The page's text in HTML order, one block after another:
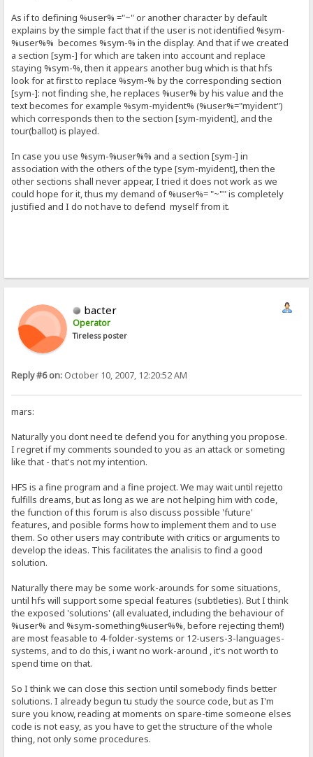
As if to defining %user% ="~" or another character by default
explains by the simple fact that if the user is not identified %sym-
%user%% becomes %sym-% in the display. And that if we created
a section [sym-] for which are taken into account and replace
staying %sym-%, then it appears another bug which is that hfs
look for at first to replace %sym-% by the corresponding section
[sym-]: not finding she, he replaces %user% by his value and the
text becomes for example %sym-myident% (%user%="myident")
which corresponds then to the section [sym-myident], and the
tour(ballot) is played.
In case you use %sym-%user%% and a section [sym-] in
association with the others of the type [sym-myident], then the
other sections shall never appear, I tried it does not work as we
could hope for it, thus my demand of %user%= "~"" is completely
justified and I do not have to defend myself from it.
bacter
Operator
Tireless poster
Reply #6 on: October 10, 2007, 12:20:52 AM
mars:
Naturally you dont need te defend you for anything you propose.
I regret if my comments sounded to you as an attack or someting
like that - that's not my intention.
HFS is a fine program and a fine project. We may wait until rejetto
fulfills dreams, but as long as we are not helping him with code,
the function of this forum is also discuss possible 'future'
features, and posible forms how to implement them and to use
them. So other users may contribute with critics or arguments to
develop the ideas. This facilitates the analisis to find a good
solution.
Naturally there may be some work-arounds for some situations,
until hfs will support some special features (subtleties). But I think
the exposed 'solutions' (all evaluated, including the behaviour of
%user% and %sym-something%user%%, before rejecting them!)
are most feasable to 4-folder-systems or 12-users-3-languages-
systems, and to do this, i want no work-around , it's not worth to
spend time on that.
So I think we can close this section until somebody finds better
solutions. I already begun tu study the source code, but as I'm
sure you know, reading at moments on spare-time someone elses
code is not easy, as you have to get the structure of the whole
thing, not only some procedures.